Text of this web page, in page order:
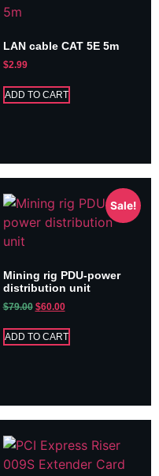
LAN cable CAT 5E 5m
$2.99
ADD TO CART
Sale!
Mining rig PDU-power
distribution unit
$79.00 $60.00
ADD TO CART